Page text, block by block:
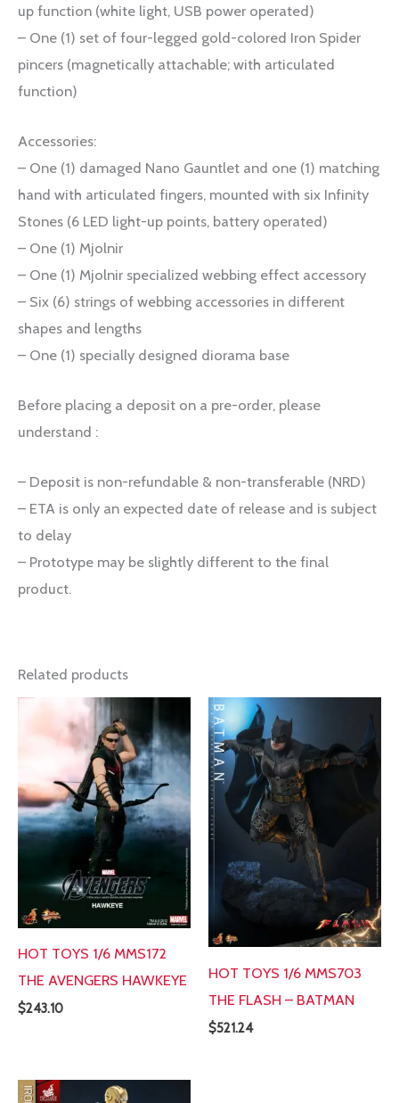
up function (white light, USB power operated)
– One (1) set of four-legged gold-colored Iron Spider
pincers (magnetically attachable; with articulated
function)
Accessories:
– One (1) damaged Nano Gauntlet and one (1) matching
hand with articulated fingers, mounted with six Infinity
Stones (6 LED light-up points, battery operated)
– One (1) Mjolnir
– One (1) Mjolnir specialized webbing effect accessory
– Six (6) strings of webbing accessories in different
shapes and lengths
– One (1) specially designed diorama base
Before placing a deposit on a pre-order, please
understand :
– Deposit is non-refundable & non-transferable (NRD)
– ETA is only an expected date of release and is subject
to delay
– Prototype may be slightly different to the final
product.
Related products
HOT TOYS 1/6 MMS172
THE AVENGERS HAWKEYE
$243.10
HOT TOYS 1/6 MMS703
THE FLASH – BATMAN
$521.24